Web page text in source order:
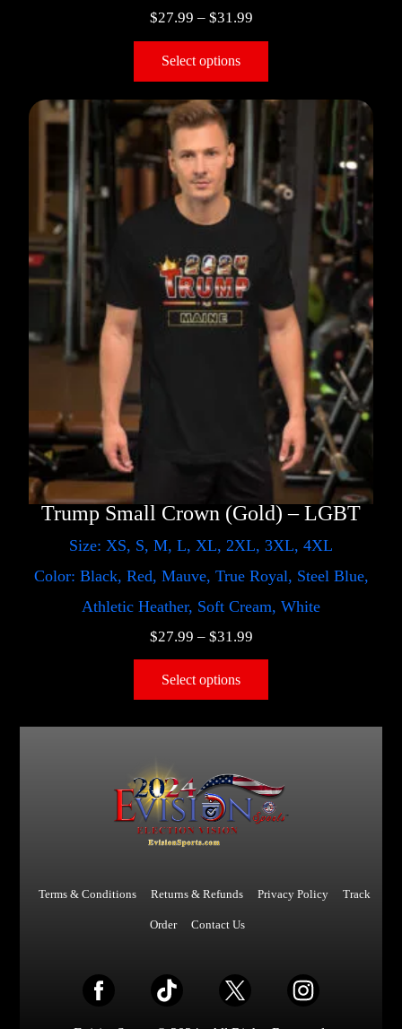
$27.99 – $31.99
Select options
Trump Small Crown (Gold) – LGBT
Size: XS, S, M, L, XL, 2XL, 3XL, 4XL
Color: Black, Red, Mauve, True Royal, Steel Blue,
Athletic Heather, Soft Cream, White
$27.99 – $31.99
Select options
Terms & Conditions Returns & Refunds Privacy Policy Track
Order Contact Us